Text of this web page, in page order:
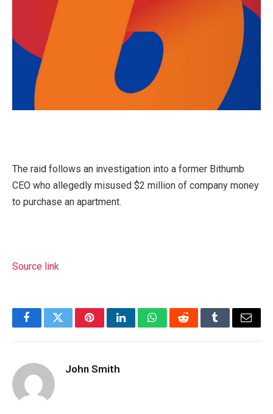
The raid follows an investigation into a former Bithumb
CEO who allegedly misused $2 million of company money
to purchase an apartment.
Source link
FacebookTwitterPinterestLinkedInWhatsAppRedditTumblrEmail
John Smith